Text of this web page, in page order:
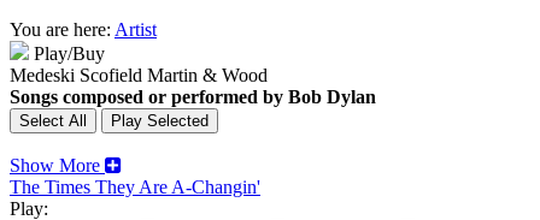
You are here: Artist
Play/Buy
Medeski Scofield Martin & Wood
Songs composed or performed by Bob Dylan
Show More
The Times They Are A-Changin'
Play: